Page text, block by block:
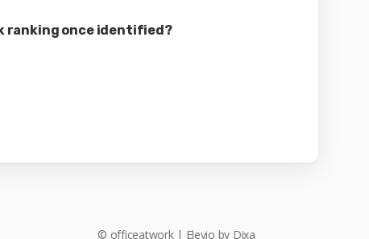
ranking once identified?
© officeatwork| Elevio by Dixa